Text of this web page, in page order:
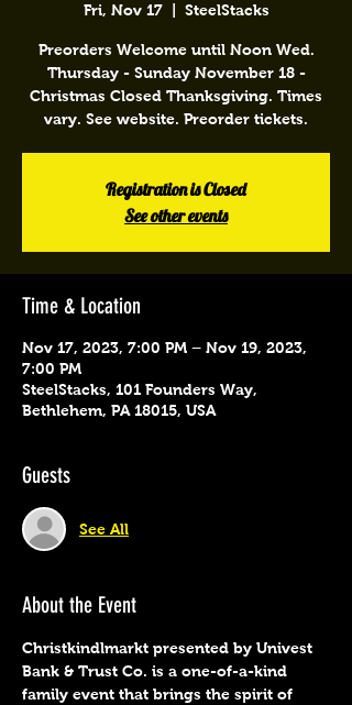
Fri, Nov 17
  |
SteelStacks
Preorders Welcome until Noon Wed.
Thursday - Sunday November 18 -
Christmas Closed Thanksgiving. Times
vary. See website. Preorder tickets.
Registration is Closed
See other events
Time & Location
Nov 17, 2023, 7:00 PM – Nov 19, 2023,
7:00 PM
SteelStacks, 101 Founders Way,
Bethlehem, PA 18015, USA
Guests
See All
About the Event
Christkindlmarkt presented by Univest
Bank & Trust Co. is a one-of-a-kind
family event that brings the spirit of